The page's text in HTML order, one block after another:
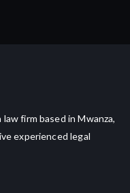
law firm based in Mwanza,
experienced legal